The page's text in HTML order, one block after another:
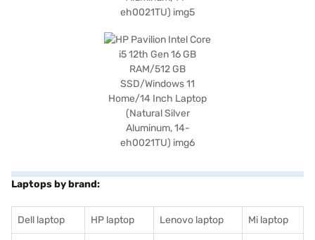
Laptops by brand:
Dell laptop HP laptop Lenovo laptop Mi laptop